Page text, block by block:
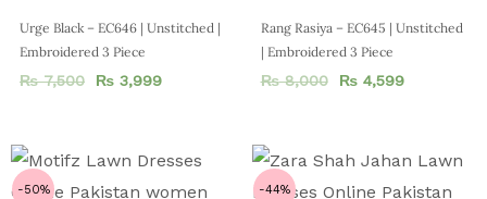
Urge Black – EC646 | Unstitched |
Embroidered 3 Piece
₨7,500 ₨ 3,999
Rang Rasiya – EC645 | Unstitched
| Embroidered 3 Piece
₨8,000 ₨4,599
-50% -44%